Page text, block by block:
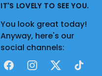
IT'S LOVELY TO SEE YOU.
You look great today!
Anyway, here's our
social channels:
FacebookInstagram
X TikTok